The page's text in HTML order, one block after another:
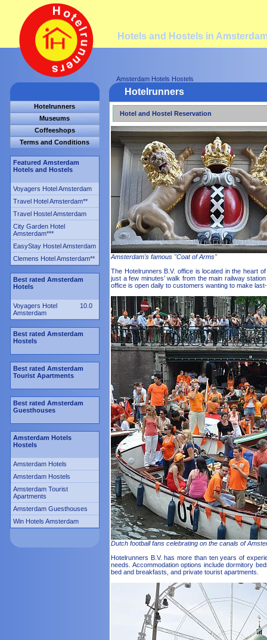
Hotels and Hostels in
Amsterdam Hotels Hostels
Hotelrunners
Museums
Coffeeshops
Terms and Conditions
Featured Amsterdam
Hotels and Hostels
Voyagers Hotel Amsterdam
Travel Hotel Amsterdam**
Travel Hostel Amsterdam
City Garden Hotel
Amsterdam***
EasyStay Hostel Amsterdam
Clemens Hotel Amsterdam**
Best rated Amsterdam
Hotels
Voyagers Hotel
Amsterdam
10.0
Best rated Amsterdam
Hostels
Best rated Amsterdam
Tourist Apartments
Best rated Amsterdam
Guesthouses
Amsterdam Hotels
Hostels
Amsterdam Hotels
Amsterdam Hostels
Amsterdam Tourist
Apartments
Amsterdam Guesthouses
Win Hotels Amsterdam
Hotelrunners
Hotel and Hostel Reservation
Amsterdam's famous "Coat of Arms"
The Hotelrunners B.V. office is located in the heart
just a few minutes’ walk from the main railway
office is open daily to customers wanting to make
Dutch football fans celebrating on the canals of
Hotelrunners B.V. has more than ten years of
needs. Accommodation options include dormitory
bed and breakfasts, and private tourist apartments.